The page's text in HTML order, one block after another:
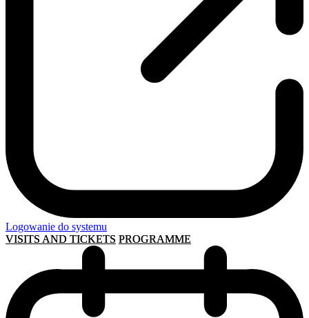
Logowanie do systemu
VISITS AND TICKETS PROGRAMME